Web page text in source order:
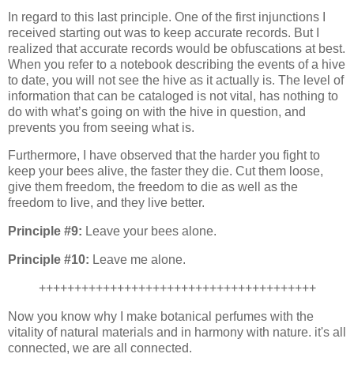
In regard to this last principle. One of the first injunctions I
received starting out was to keep accurate records. But I
realized that accurate records would be obfuscations at best.
When you refer to a notebook describing the events of a hive
to date, you will not see the hive as it actually is. The level of
information that can be cataloged is not vital, has nothing to
do with what’s going on with the hive in question, and
prevents you from seeing what is.
Furthermore, I have observed that the harder you fight to
keep your bees alive, the faster they die. Cut them loose,
give them freedom, the freedom to die as well as the
freedom to live, and they live better.
Principle #9: Leave your bees alone.
Principle #10: Leave me alone.
+++++++++++++++++++++++++++++++++++++++
Now you know why I make botanical perfumes with the
vitality of natural materials and in harmony with nature. it's all
connected, we are all connected.